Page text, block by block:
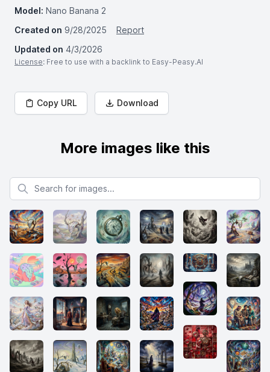
Model: Nano Banana 2
Created on 9/28/2025
Report
Updated on 4/3/2026
License: Free to use with a backlink to Easy-Peasy.AI
Copy URL Download
More images like this
Search for images